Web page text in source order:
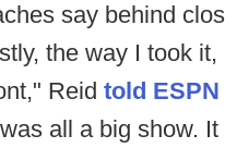
say behind
the way I took it,
Reid told ESPN
all a big show. It